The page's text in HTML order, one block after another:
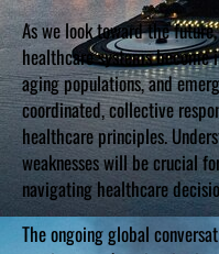
As we look toward the
healthcare systems become
aging populations, and
coordinated, collective
healthcare principles.
weaknesses will be crucial
navigating healthcare
The ongoing global